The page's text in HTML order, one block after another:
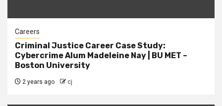
Careers
Criminal Justice Career Case Study:
Cybercrime Alum Madeleine Nay | BU MET –
Boston University
2 years ago cj